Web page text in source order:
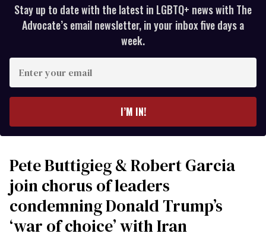
Stay up to date with the latest in LGBTQ+ news with The
Advocate’s email newsletter, in your inbox five days a
week.
your
I’M IN!
Pete Buttigieg & Robert Garcia
join chorus of leaders
condemning Donald Trump’s
‘war of choice’ with Iran